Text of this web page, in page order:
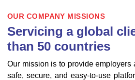
OUR COMPANY MISSIONS
Servicing a global
than 50 countries
Our mission is to provide employers
safe, secure, and easy-to-use